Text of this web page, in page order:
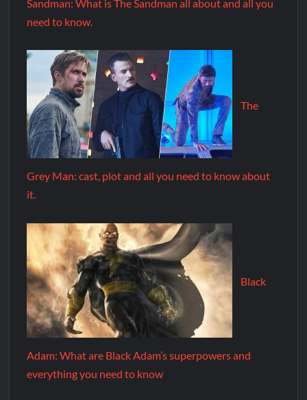
Sandman: What is The Sandman all about and all you
need to know.
The
Grey Man: cast, plot and all you need to know about
it.
Black
Adam: What are Black Adam’s superpowers and
everything you need to know